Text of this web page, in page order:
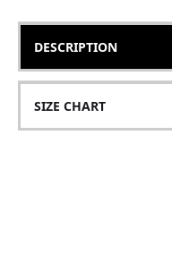
DESCRIPTION
SIZE CHART